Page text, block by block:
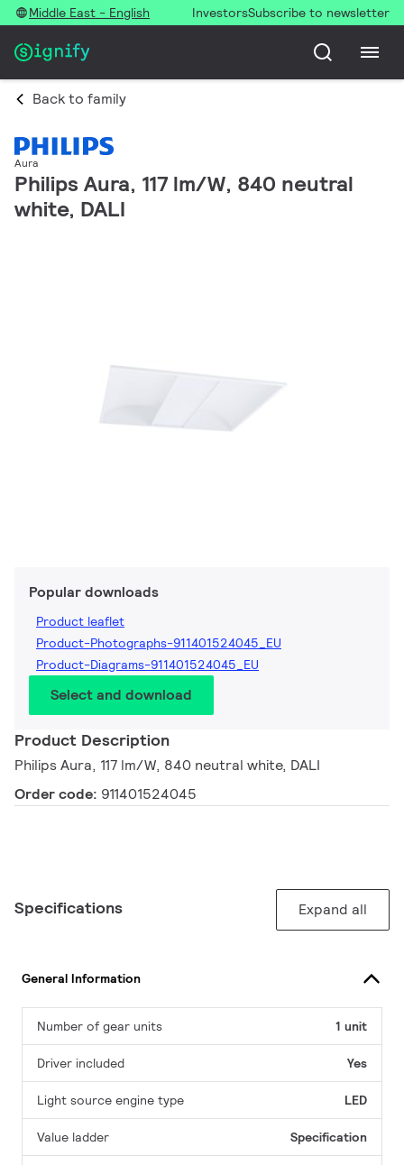
Middle East - English InvestorsSubscribe to newsletter
Back to family
Aura
Philips Aura, 117 lm/W, 840 neutral
white, DALI
Popular downloads
Product leaflet
Product-Photographs-911401524045_EU
Product-Diagrams-911401524045_EU
Select and download
Product Description
Philips Aura, 117 lm/W, 840 neutral white, DALI
Order code: 911401524045
Specifications Expand all
General Information
Number of gear units 1 unit
Driver included Yes
Light source engine type LED
Value ladder Specification